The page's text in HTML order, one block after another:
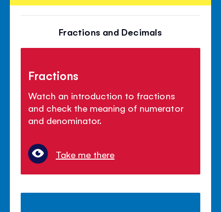
Fractions and Decimals
Fractions
Watch an introduction to fractions
and check the meaning of numerator
and denominator.
Take me there